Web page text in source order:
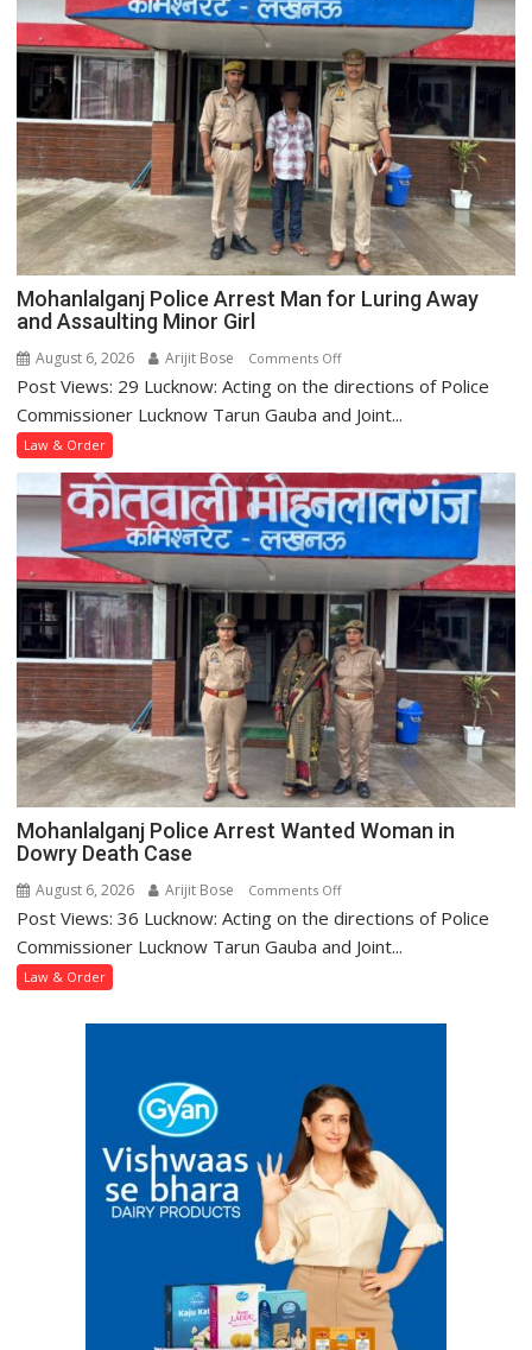
to
20
Years
for
POCSO
Case
Registered
at
Krishna
Nagar
Police
Station
Mohanlalganj Police Arrest Man for Luring Away
and Assaulting Minor Girl
August 6, 2026 Arijit Bose Comments Offon
Mohanlalganj
Police
for
Luring
Away
Assaulting
Minor
Girl
Post Views: 29 Lucknow: Acting on the directions of Police
Commissioner Lucknow Tarun Gauba and Joint...
Law & Order
Mohanlalganj Police Arrest Wanted Woman in
Dowry Death Case
August 6, 2026 Arijit Bose Comments Offon
Mohanlalganj
Police
Death
Case
Post Views: 36 Lucknow: Acting on the directions of Police
Commissioner Lucknow Tarun Gauba and Joint...
Law & Order